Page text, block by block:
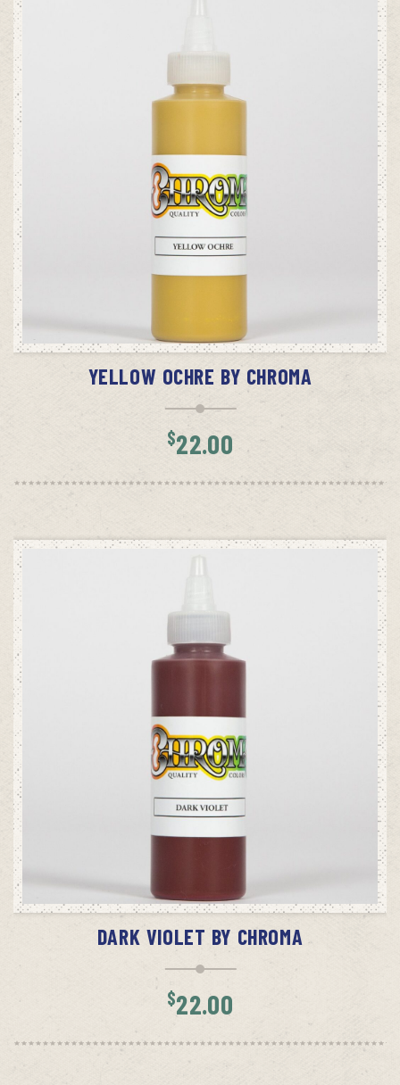
ADD TO CART
YELLOW OCHRE BY CHROMA
$22.00
ADD TO CART
DARK VIOLET BY CHROMA
$22.00